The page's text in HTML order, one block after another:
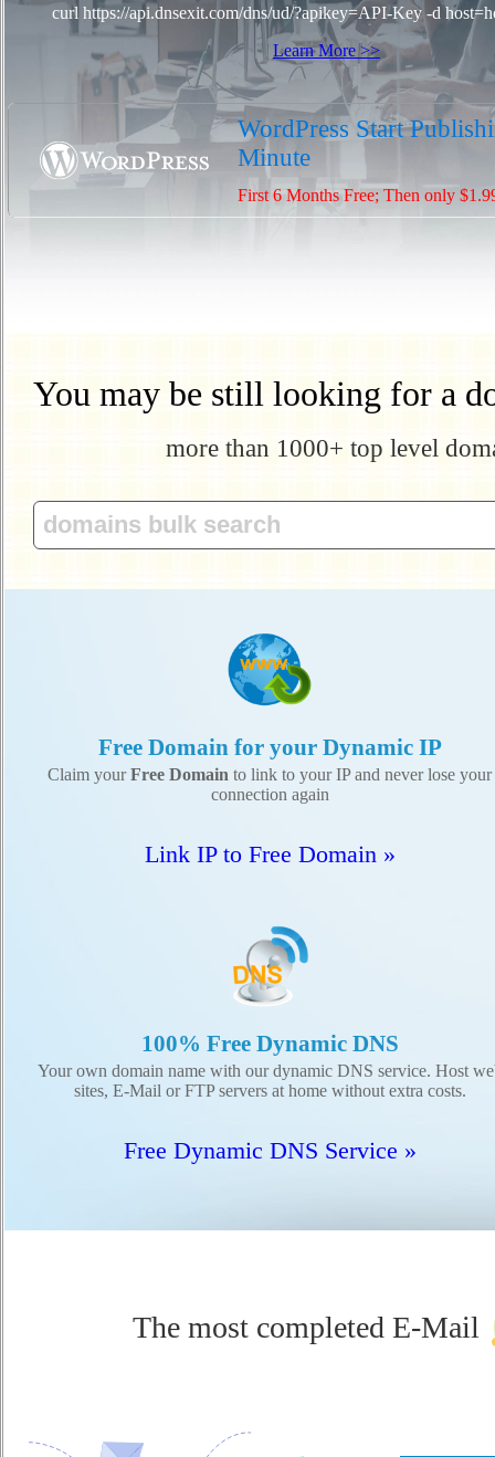
curl https://api.dnsexit.com/dns/ud/?apikey=API-Key -d
Learn More >>
WordPress Start
Minute
First 6 Months Free; Then only
You may be still looking for a
more than 1000+ top level
Free Domain for your Dynamic IP
Claim yourFree Domain to link to your IP and never lose your
connection again
Link IP to Free Domain »
100% Free Dynamic DNS
Your own domain name with our dynamic DNS service. Host
sites, E-Mail or FTP servers at home without extra costs.
Free Dynamic DNS Service »
The most completed E-Mail